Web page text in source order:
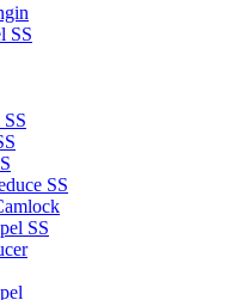
SS
SS
SS